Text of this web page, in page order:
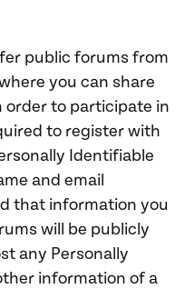
public forums from
you can share
to participate in
to register with
Identifiable
and email
that information you
will be publicly
any Personally
information of a